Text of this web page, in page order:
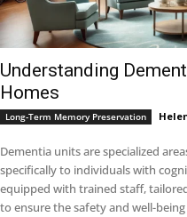
Understanding
Homes
Long-Term Memory Preservation
Dementia units are specialized
specifically to individuals with
equipped with trained staff,
to ensure the safety and well-